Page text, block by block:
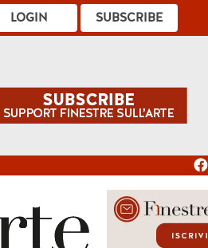
SUBSCRIBE
LOGIN